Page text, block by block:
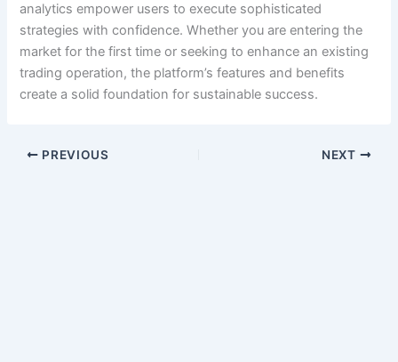
analytics empower users to execute sophisticated
strategies with confidence. Whether you are entering the
market for the first time or seeking to enhance an existing
trading operation, the platform’s features and benefits
create a solid foundation for sustainable success.
PREVIOUS NEXT